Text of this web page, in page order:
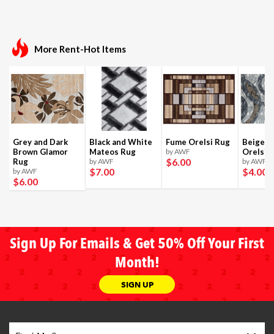
More Rent-Hot Items
Grey and Dark
Brown Glamor
Rug
by AWF
$6.00
Black and White
Mateos Rug
by AWF
$7.00
Fume Orelsi Rug
by AWF
$6.00
Beige
Orelsi
by AWF
$4.00
Sign Up For Emails & Get 50% Off Your First
Month!
SIGN UP